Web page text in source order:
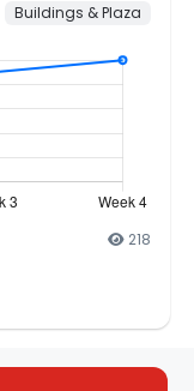
Buildings & Plaza
218